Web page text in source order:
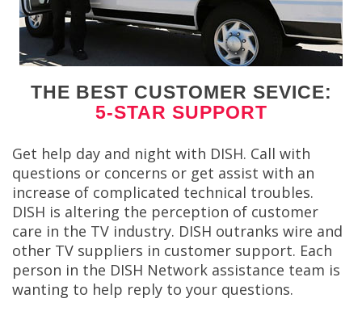
THE BEST CUSTOMER SEVICE:
5-STAR SUPPORT
Get help day and night with DISH. Call with
questions or concerns or get assist with an
increase of complicated technical troubles.
DISH is altering the perception of customer
care in the TV industry. DISH outranks wire and
other TV suppliers in customer support. Each
person in the DISH Network assistance team is
wanting to help reply to your questions.